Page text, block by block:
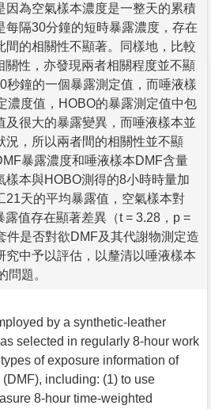
因為空氣樣本濃度是一整天的累積
每隔30分鐘的短時暴露濃度，存在
間的相關性不顯著。同樣地，比較
關性，亦發現兩者相關程度並不顯
秒鐘的一個暴露測定值，而唾液樣
濃度值，HOBO的暴露測定值中包
及很大的暴露變異，而唾液樣本並
況，所以兩者間的相關性並不顯
暴露濃度和唾液樣本DMF含量
樣本與HOBO測得的8小時時量加
21天的平均暴露值，空氣樣本對
露值存在顯著差異（t = 3.28，p =
件是否對欲DMF及其代謝物測定造
究中予以評估，以釐清以唾液樣本
問題。
by a synthetic-leather
selected in regularly 8-hour work
of exposure information of
including: (1) to use
8-hour time-weighted